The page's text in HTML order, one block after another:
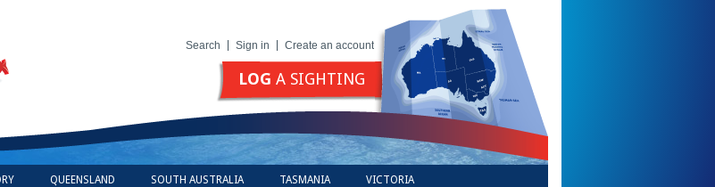
Search Sign in Create an account
LOG A SIGHTING
QUEENSLAND SOUTH AUSTRALIA TASMANIA VICTORIA